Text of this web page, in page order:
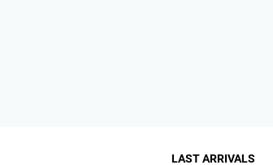
LAST ARRIVALS